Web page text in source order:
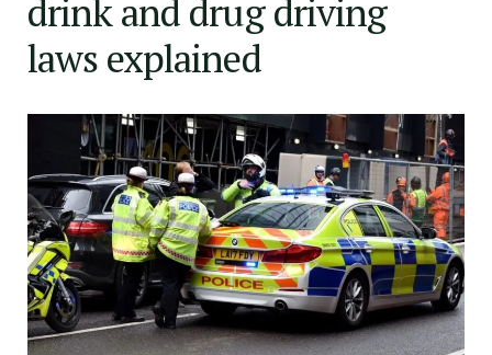
drink and drug driving
laws explained